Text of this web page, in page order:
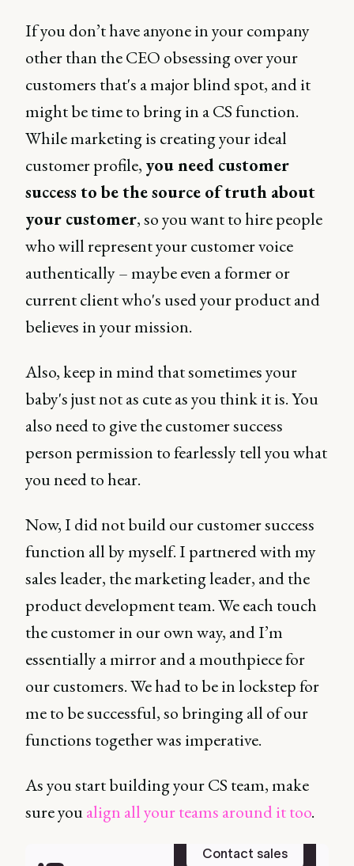
If you don’t have anyone in your company
other than the CEO obsessing over your
customers that's a major blind spot, and it
might be time to bring in a CS function.
While marketing is creating your ideal
customer profile, you need customer
success to be the source of truth about
your customer, so you want to hire people
who will represent your customer voice
authentically – maybe even a former or
current client who's used your product and
believes in your mission.
Also, keep in mind that sometimes your
baby's just not as cute as you think it is. You
also need to give the customer success
person permission to fearlessly tell you what
you need to hear.
Now, I did not build our customer success
function all by myself. I partnered with my
sales leader, the marketing leader, and the
product development team. We each touch
the customer in our own way, and I’m
essentially a mirror and a mouthpiece for
our customers. We had to be in lockstep for
me to be successful, so bringing all of our
functions together was imperative.
As you start building your CS team, make
sure youalign all your teams around it too.